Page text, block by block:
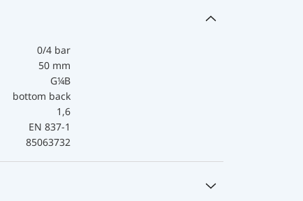
0/4 bar
50 mm
G¼B
bottom back
1,6
EN 837-1
85063732